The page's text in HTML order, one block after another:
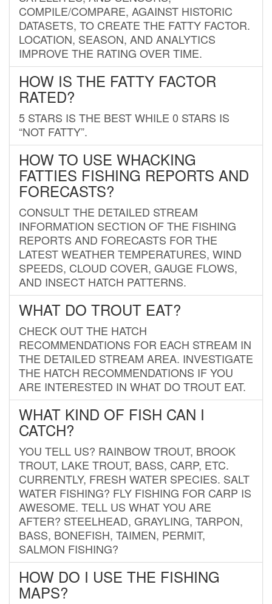
COMPILE/COMPARE, AGAINST HISTORIC
DATASETS, TO CREATE THE FATTY FACTOR.
LOCATION, SEASON, AND ANALYTICS
IMPROVE THE RATING OVER TIME.
HOW IS THE FATTY FACTOR
RATED?
5 STARS IS THE BEST WHILE 0 STARS IS
“NOT FATTY”.
HOW TO USE WHACKING
FATTIES FISHING REPORTS AND
FORECASTS?
CONSULT THE DETAILED STREAM
INFORMATION SECTION OF THE FISHING
REPORTS AND FORECASTS FOR THE
LATEST WEATHER TEMPERATURES, WIND
SPEEDS, CLOUD COVER, GAUGE FLOWS,
AND INSECT HATCH PATTERNS.
WHAT DO TROUT EAT?
CHECK OUT THE HATCH
RECOMMENDATIONS FOR EACH STREAM IN
THE DETAILED STREAM AREA. INVESTIGATE
THE HATCH RECOMMENDATIONS IF YOU
ARE INTERESTED IN WHAT DO TROUT EAT.
WHAT KIND OF FISH CAN I
CATCH?
YOU TELL US? RAINBOW TROUT, BROOK
TROUT, LAKE TROUT, BASS, CARP, ETC.
CURRENTLY, FRESH WATER SPECIES. SALT
WATER FISHING? FLY FISHING FOR CARP IS
AWESOME. TELL US WHAT YOU ARE
AFTER? STEELHEAD, GRAYLING, TARPON,
BASS, BONEFISH, TAIMEN, PERMIT,
SALMON FISHING?
HOW DO I USE THE FISHING
MAPS?